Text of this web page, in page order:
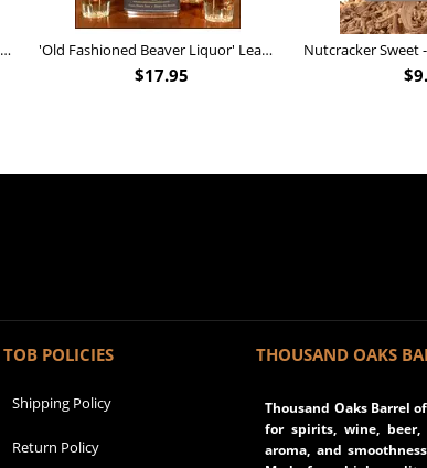
Personalized Barrel XL® Wine Making Kit (B828) 'Old Fashioned Beaver Liquor' Leather Flask (FSK_B175)
$17.95 $
TOB POLICIES
Shipping Policy
Return Policy
THOUSAND OAKS
Thousand Oaks Barrel
for spirits, wine, beer,
aroma, and